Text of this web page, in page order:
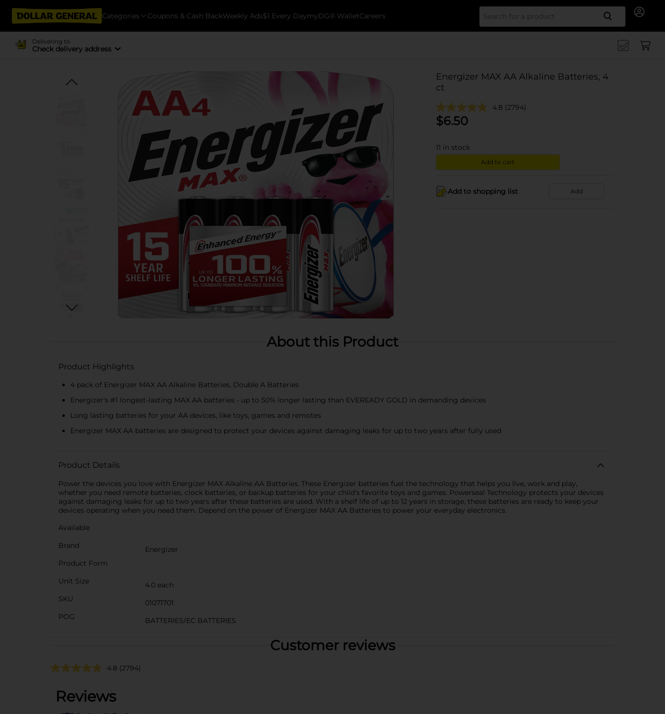
Categories Coupons & Cash BackWeekly Ads$1 Every DaymyDG® WalletCareers Search
Delivering to
Check delivery address
Energizer MAX AA Alkaline Batteries, 4
ct
4.8 (2794)
$6.50
11 in stock
Add to cart
Add to shopping list Add
About this Product
Product Highlights
4 pack of Energizer MAX AA Alkaline Batteries, Double A Batteries
Energizer's #1 longest-lasting MAX AA batteries - up to 50% longer lasting than EVEREADY GOLD in demanding devices
Long lasting batteries for your AA devices, like toys, games and remotes
Energizer MAX AA batteries are designed to protect your devices against damaging leaks for up to two years after fully used
Product Details
Power the devices you love with Energizer MAX Alkaline AA Batteries. These Energizer batteries fuel the technology that helps you live, work and play,
whether you need remote batteries, clock batteries, or backup batteries for your child's favorite toys and games. Powerseal Technology protects your devices
against damaging leaks for up to two years after these batteries are used. With a shelf life of up to 12 years in storage, these batteries are ready to keep your
devices operating when you need them. Depend on the power of Energizer MAX AA Batteries to power your everyday electronics.
Available
Brand
Energizer
Product Form
Unit Size
4.0 each
SKU
01071701
POG
BATTERIES/EC BATTERIES
Customer reviews
4.8 (2794)